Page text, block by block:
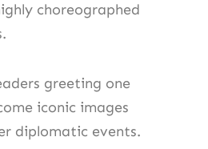
choreographed
greeting one
iconic images
diplomatic events.